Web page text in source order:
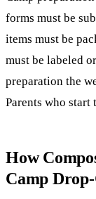
forms must be
items must be
must be labeled
preparation the
Parents who start
How
Camp